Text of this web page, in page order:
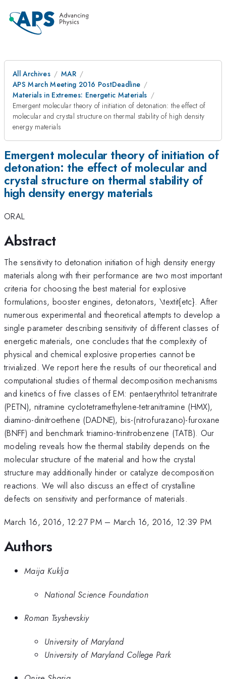
All Archives
MAR
APS March Meeting 2016 PostDeadline
Materials in Extremes: Energetic Materials
Emergent molecular theory of initiation of detonation: the effect of
molecular and crystal structure on thermal stability of high density
energy materials
Emergent molecular theory of initiation of
detonation: the effect of molecular and
crystal structure on thermal stability of
high density energy materials
ORAL
Abstract
The sensitivity to detonation initiation of high density energy
materials along with their performance are two most important
criteria for choosing the best material for explosive
formulations, booster engines, detonators, \textit{etc}. After
numerous experimental and theoretical attempts to develop a
single parameter describing sensitivity of different classes of
energetic materials, one concludes that the complexity of
physical and chemical explosive properties cannot be
trivialized. We report here the results of our theoretical and
computational studies of thermal decomposition mechanisms
and kinetics of five classes of EM: pentaerythritol tetranitrate
(PETN), nitramine cyclotetramethylene-tetranitramine (HMX),
diamino-dinitroethene (DADNE), bis-(nitrofurazano)-furoxane
(BNFF) and benchmark triamino-trinitrobenzene (TATB). Our
modeling reveals how the thermal stability depends on the
molecular structure of the material and how the crystal
structure may additionally hinder or catalyze decomposition
reactions. We will also discuss an effect of crystalline
defects on sensitivity and performance of materials.
March 16, 2016, 12:27 PM– March 16, 2016, 12:39 PM
Authors
Maija Kuklja
National Science Foundation
Roman Tsyshevskiy
University of Maryland
University of Maryland College Park